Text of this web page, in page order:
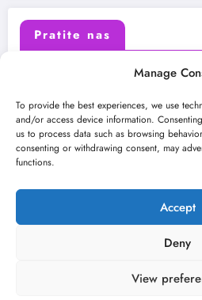
Manage
To provide the best experiences, we use
and/or access device information.
us to process data such as browsing
consenting or withdrawing consent, may
functions.
Accept
Deny
View
Pratite nas
Instagram
O nama Uslovi